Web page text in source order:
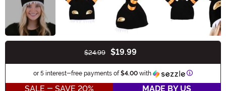
$24.99 $19.99
or 5 interest-free payments of$4.00 with Information
SALE - SAVE 20%
MADE BY US